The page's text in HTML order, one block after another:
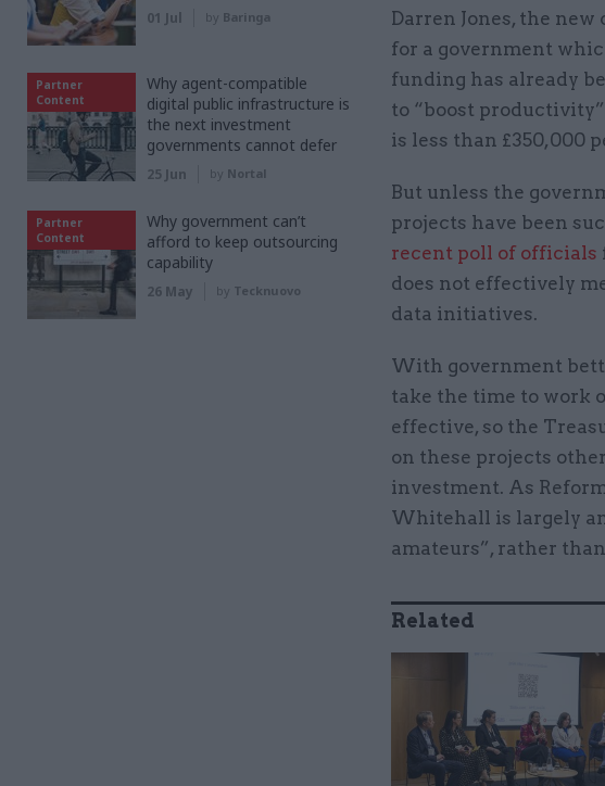
Darren Jones, the
for a government
funding has already
to “boost
is less than £350,000
But unless the
projects have been
recent poll of officials
does not effectively
data initiatives.
With government
take the time to work
effective, so the
on these projects
investment. As
Whitehall is largely
amateurs”, rather
Related
01 Jul by Baringa
Partner
Content
Why agent-compatible
digital public infrastructure is
the next investment
governments cannot defer
25 Jun by Nortal
Partner
Content
Why government can’t
afford to keep outsourcing
capability
26 May by Tecknuovo